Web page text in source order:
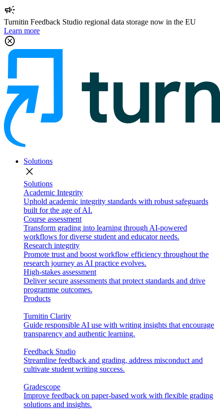
campaign
Turnitin Feedback Studio regional data storage now in the EU
Learn more
cancel
Solutions
close
Solutions
Academic Integrity
Uphold academic integrity standards with robust safeguards
built for the age of AI.
Course assessment
Transform grading into learning through AI-powered
workflows for diverse student and educator needs.
Research integrity
Promote trust and boost workflow efficiency throughout the
research journey as AI practice evolves.
High-stakes assessment
Deliver secure assessments that protect standards and drive
programme outcomes.
Products
Turnitin Clarity
Guide responsible AI use with writing insights that encourage
transparency and authentic learning.
Feedback Studio
Streamline feedback and grading, address misconduct and
cultivate student writing success.
Gradescope
Improve feedback on paper-based work with flexible grading
solutions and insights.